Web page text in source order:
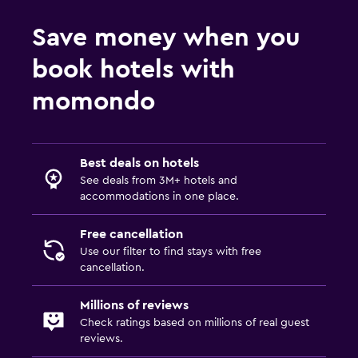
Telephone
Carpeted
City view
Bathroom
Hairdryer
Private bathroom
Shower
Shower cap
Walk-in shower
Save money when you
book hotels with
momondo
Best deals on hotels
See deals from 3M+ hotels and
accommodations in one place.
Free cancellation
Use our filter to find stays with free
cancellation.
Millions of reviews
Check ratings based on millions of real guest
reviews.